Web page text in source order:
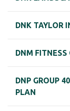
DNK TAYLOR
DNM FITNESS
DNP GROUP
PLAN